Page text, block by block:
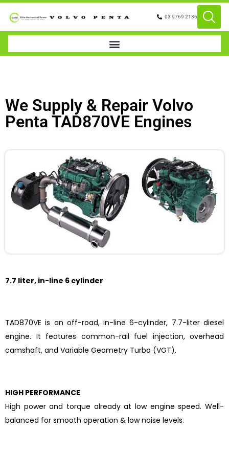
03 9769 2136
We Supply & Repair Volvo
Penta TAD870VE Engines
7.7 liter, in-line 6 cylinder
TAD870VE is an off-road, in-line 6-cylinder, 7.7-liter diesel
engine. It features common-rail fuel injection, overhead
camshaft, and Variable Geometry Turbo (VGT).
HIGH PERFORMANCE
High power and torque already at low engine speed. Well-
balanced for smooth operation & low noise levels.